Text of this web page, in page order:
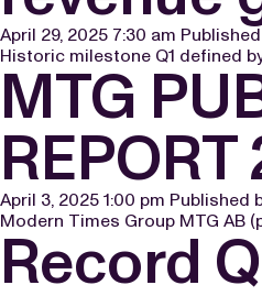
April 29, 2025 7:30 am
Historic milestone Q1 defined
MTG
April 3, 2025 1:00 pm Published
Modern Times Group MTG AB
Record